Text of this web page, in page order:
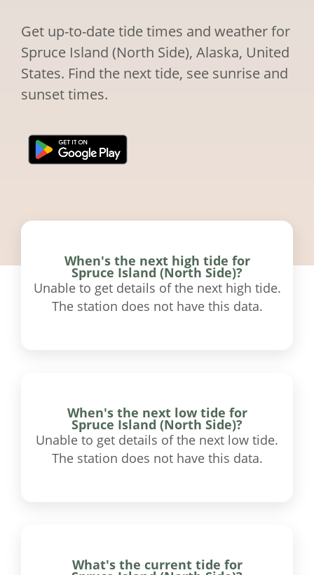
Get up-to-date tide times and weather for
Spruce Island (North Side), Alaska, United
States. Find the next tide, see sunrise and
sunset times.
When's the next high tide for
Spruce Island (North Side)?
Unable to get details of the next high tide.
The station does not have this data.
When's the next low tide for
Spruce Island (North Side)?
Unable to get details of the next low tide.
The station does not have this data.
What's the current tide for